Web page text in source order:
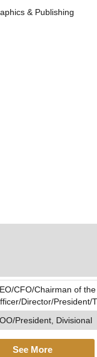
& Publishing
CFO/Chairman of
Director/President/
President, Divisional
See More